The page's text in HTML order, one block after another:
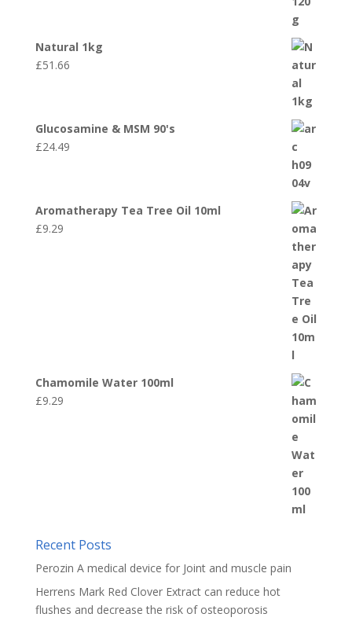
Natural 1kg
£51.66
Glucosamine & MSM 90's
£24.49
Aromatherapy Tea Tree Oil 10ml
£9.29
Chamomile Water 100ml
£9.29
Recent Posts
Perozin A medical device for Joint and muscle pain
Herrens Mark Red Clover Extract can reduce hot
flushes and decrease the risk of osteoporosis